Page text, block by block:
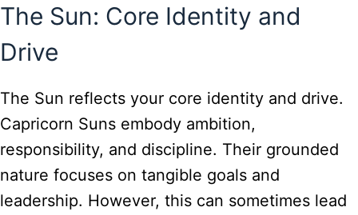
The Sun: Core Identity and
Drive
The Sun reflects your core identity and drive.
Capricorn Suns embody ambition,
responsibility, and discipline. Their grounded
nature focuses on tangible goals and
leadership. However, this can sometimes lead